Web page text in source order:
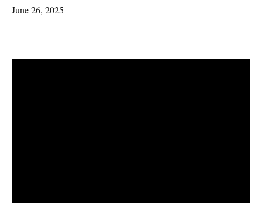
June 26, 2025